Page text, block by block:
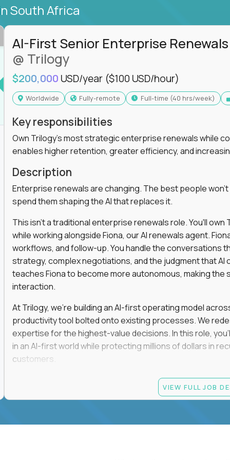
South Africa
AI-First Senior Enterprise
@ Trilogy
$200,000 USD/year ($100 USD/hour)
Worldwide Fully-remote full-time (40 hrs/week)
Key responsibilities
Own Trilogy's most strategic enterprise renewals while
enables higher retention, greater efficiency, and
Description
Enterprise renewals are changing. The best people
spend them shaping the AI that replaces it.
This isn't a traditional enterprise renewals role. You'll
while working alongside Fiona, our AI renewals agent.
workflows, and follow-up. You handle the conversations
strategy, complex negotiations, and the judgment that AI
teaches Fiona to become more autonomous, making
interaction.
At Trilogy, we're building an AI-first operating model
productivity tool bolted onto existing processes. We
expertise for the highest-value decisions. In this role,
in an AI-first world while protecting millions of dollars in
customers.
If you're an experienced enterprise renewals leader
as a force multiplier, and wants to build the future
VIEW FULL JOB